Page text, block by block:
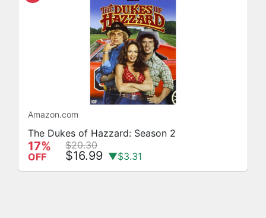
Amazon.com
The Dukes of Hazzard: Season 2
17%
OFF
$20.30
$16.99 ▼$3.31